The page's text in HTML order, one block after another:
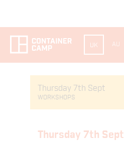
UK AU
Thursday 7th Sept
WORKSHOPS
Thursday 7th Sept